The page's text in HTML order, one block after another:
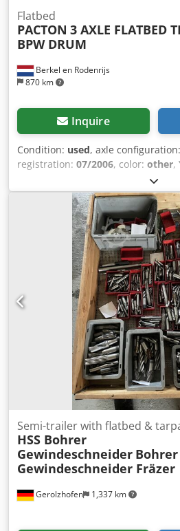
Berkel en Rodenrijs
870 km
Flatbed
PACTON 3 AXLE FLATBED
BPW DRUM
Inquire
Condition: used, axle configuration:
registration: 07/2006, color: other,
, Empty weight: 5.570 kg Axle
mm Axle 2: left 9 mm right 4 mm
mm We have the possibility to
Gerolzhofen 1,337 km
Semi-trailer with flatbed &
HSS Bohrer
Gewindeschneider Bohrer
Gewindeschneider Fräzer